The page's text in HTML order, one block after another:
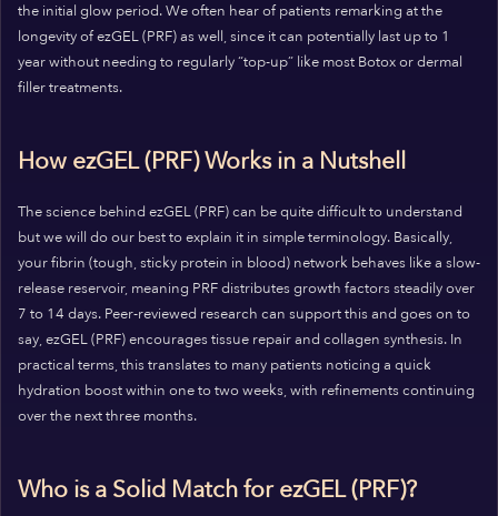
the initial glow period. We often hear of patients remarking at the
longevity of ezGEL (PRF) as well, since it can potentially last up to 1
year without needing to regularly “top-up” like most Botox or dermal
filler treatments.
How ezGEL (PRF) Works in a Nutshell
The science behind ezGEL (PRF) can be quite difficult to understand
but we will do our best to explain it in simple terminology. Basically,
your fibrin (tough, sticky protein in blood) network behaves like a slow-
release reservoir, meaning PRF distributes growth factors steadily over
7 to 14 days. Peer-reviewed research can support this and goes on to
say, ezGEL (PRF) encourages tissue repair and collagen synthesis. In
practical terms, this translates to many patients noticing a quick
hydration boost within one to two weeks, with refinements continuing
over the next three months.
Who is a Solid Match for ezGEL (PRF)?